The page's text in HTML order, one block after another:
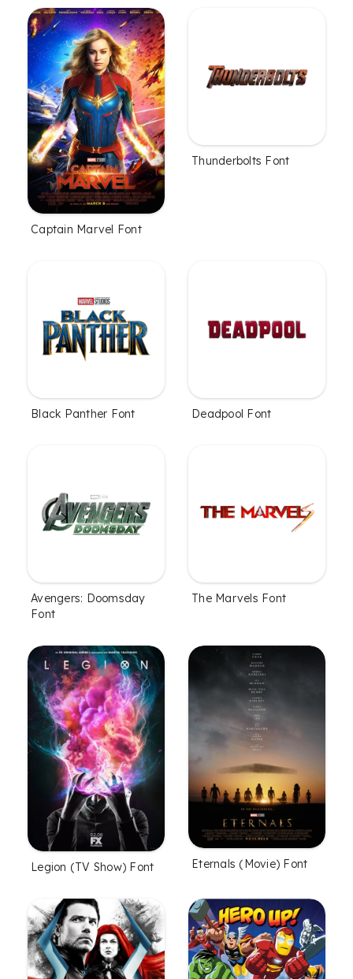
Captain Marvel Font
Thunderbolts Font
Black Panther Font Deadpool Font
Avengers: Doomsday
Font
The Marvels Font
Legion (TV Show) Font Eternals (Movie) Font